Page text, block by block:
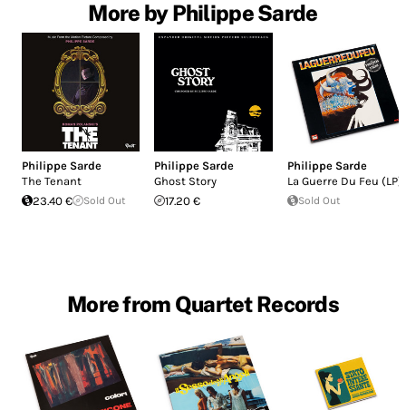
More by Philippe Sarde
Philippe Sarde
The Tenant
23.40 €
Sold Out
Philippe Sarde
Ghost Story
17.20 €
Philippe Sarde
La Guerre Du Feu (LP)
Sold Out
More from Quartet Records